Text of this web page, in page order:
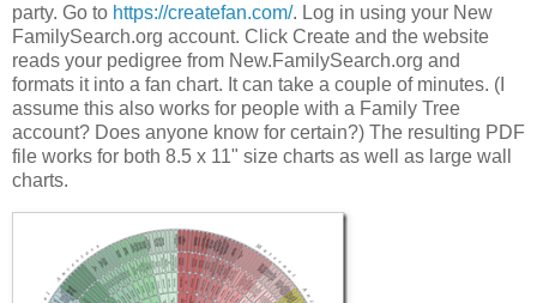
party. Go to https://createfan.com/. Log in using your New
FamilySearch.org account. Click Create and the website
reads your pedigree from New.FamilySearch.org and
formats it into a fan chart. It can take a couple of minutes. (I
assume this also works for people with a Family Tree
account? Does anyone know for certain?) The resulting PDF
file works for both 8.5 x 11" size charts as well as large wall
charts.